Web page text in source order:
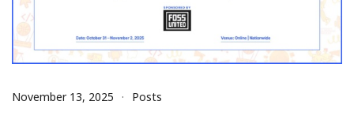
November 13, 2025 Posts